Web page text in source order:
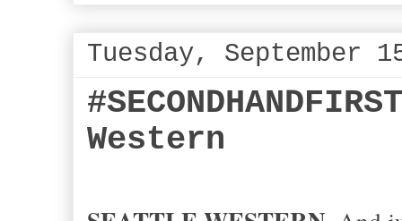
Tuesday, September
Western